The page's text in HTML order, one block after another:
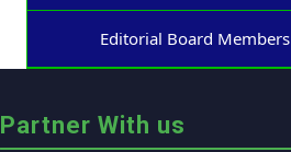
Editorial Board Members
Partner With us